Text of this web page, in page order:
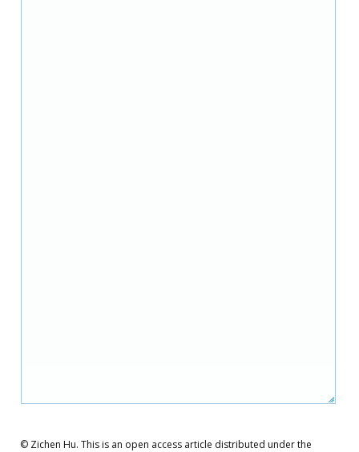
© Zichen Hu. This is an open access article distributed under the